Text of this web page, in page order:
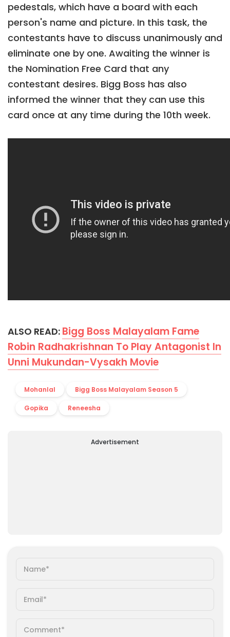
pedestals, which have a board with each
person's name and picture. In this task, the
contestants have to discuss unanimously and
eliminate one by one. Awaiting the winner is
the Nomination Free Card that any
contestant desires. Bigg Boss has also
informed the winner that they can use this
card once at any time during the 10th week.
ALSO READ: Bigg Boss Malayalam Fame
Robin Radhakrishnan To Play Antagonist In
Unni Mukundan-Vysakh Movie
Mohanlal Bigg Boss Malayalam Season 5
Gopika Reneesha
Advertisement